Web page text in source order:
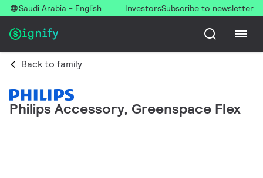
Saudi Arabia - English InvestorsSubscribe to newsletter
Back to family
Philips Accessory, Greenspace Flex